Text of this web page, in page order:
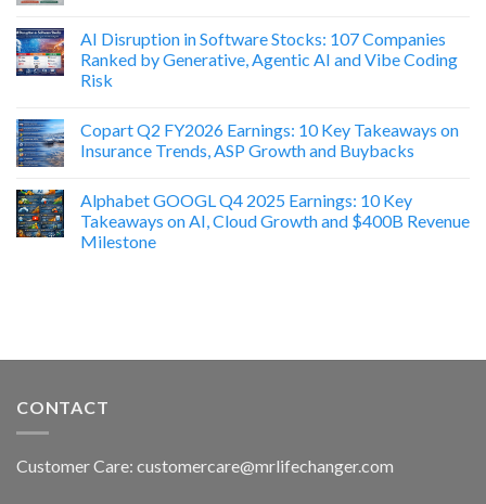
AI Disruption in Software Stocks: 107 Companies
Ranked by Generative, Agentic AI and Vibe Coding
Risk
Copart Q2 FY2026 Earnings: 10 Key Takeaways on
Insurance Trends, ASP Growth and Buybacks
Alphabet GOOGL Q4 2025 Earnings: 10 Key
Takeaways on AI, Cloud Growth and $400B Revenue
Milestone
CONTACT
Customer Care: customercare@mrlifechanger.com